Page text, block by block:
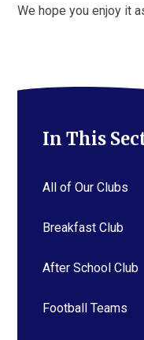
We hope you enjoy it
In This
All of Our Clubs
Breakfast Club
After School Club
Football Teams